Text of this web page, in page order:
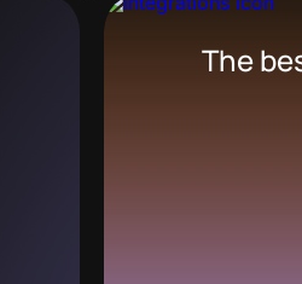
The